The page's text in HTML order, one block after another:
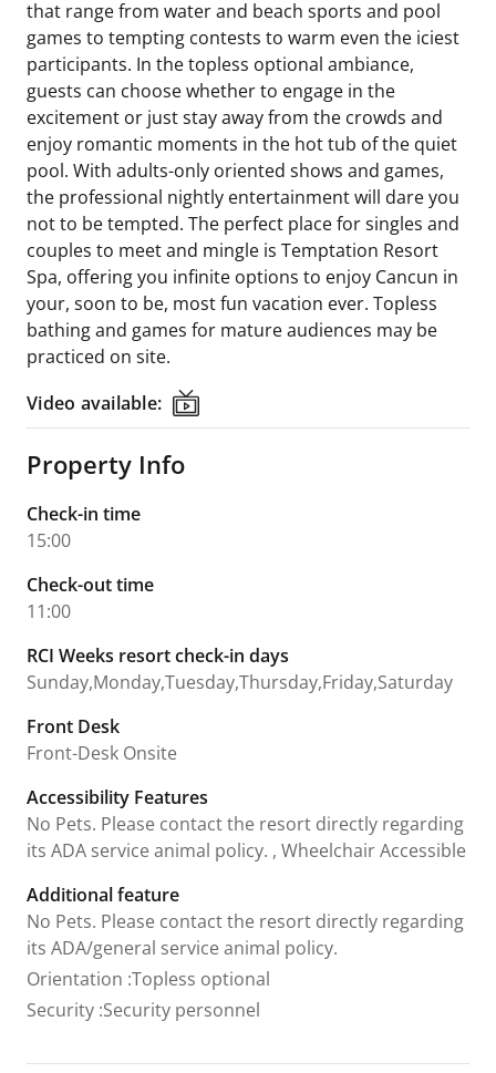
that range from water and beach sports and pool
games to tempting contests to warm even the iciest
participants. In the topless optional ambiance,
guests can choose whether to engage in the
excitement or just stay away from the crowds and
enjoy romantic moments in the hot tub of the quiet
pool. With adults-only oriented shows and games,
the professional nightly entertainment will dare you
not to be tempted. The perfect place for singles and
couples to meet and mingle is Temptation Resort
Spa, offering you infinite options to enjoy Cancun in
your, soon to be, most fun vacation ever. Topless
bathing and games for mature audiences may be
practiced on site.
Video available: Video available:
Property Info
Check-in time
15:00
Check-out time
11:00
RCI Weeks resort check-in days
Sunday,Monday,Tuesday,Thursday,Friday,Saturday
Front Desk
Front-Desk Onsite
Accessibility Features
No Pets. Please contact the resort directly regarding
its ADA service animal policy. , Wheelchair Accessible
Additional feature
No Pets. Please contact the resort directly regarding
its ADA/general service animal policy.
Orientation :Topless optional
Security :Security personnel